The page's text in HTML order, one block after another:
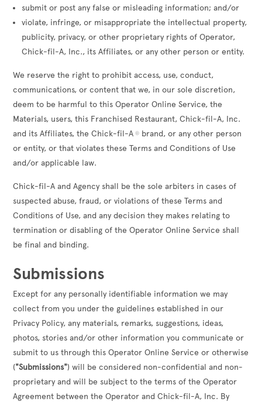
submit or post any false or misleading information; and/or
violate, infringe, or misappropriate the intellectual property,
publicity, privacy, or other proprietary rights of Operator,
Chick-fil-A, Inc., its Affiliates, or any other person or entity.
We reserve the right to prohibit access, use, conduct,
communications, or content that we, in our sole discretion,
deem to be harmful to this Operator Online Service, the
Materials, users, this Franchised Restaurant, Chick-fil-A, Inc.
and its Affiliates, the Chick-fil-A ® brand, or any other person
or entity, or that violates these Terms and Conditions of Use
and/or applicable law.
Chick-fil-A and Agency shall be the sole arbiters in cases of
suspected abuse, fraud, or violations of these Terms and
Conditions of Use, and any decision they makes relating to
termination or disabling of the Operator Online Service shall
be final and binding.
Submissions
Except for any personally identifiable information we may
collect from you under the guidelines established in our
Privacy Policy, any materials, remarks, suggestions, ideas,
photos, stories and/or other information you communicate or
submit to us through this Operator Online Service or otherwise
("Submissions") will be considered non-confidential and non-
proprietary and will be subject to the terms of the Operator
Agreement between the Operator and Chick-fil-A, Inc. By